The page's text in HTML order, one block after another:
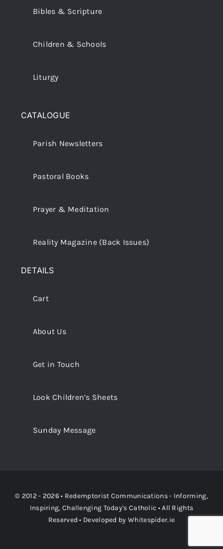
Bibles & Scripture
Children & Schools
Liturgy
CATALOGUE
Parish Newsletters
Pastoral Books
Prayer & Meditation
Reality Magazine (Back Issues)
DETAILS
Cart
About Us
Get in Touch
Look Children’s Sheets
Sunday Message
© 2012 - 2026 • Redemptorist Communications - Informing,
Inspiring, Challenging Today's Catholic • All Rights
Reserved • Developed by Whitespider.ie